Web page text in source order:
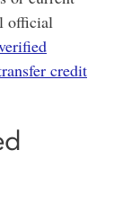
official
credit